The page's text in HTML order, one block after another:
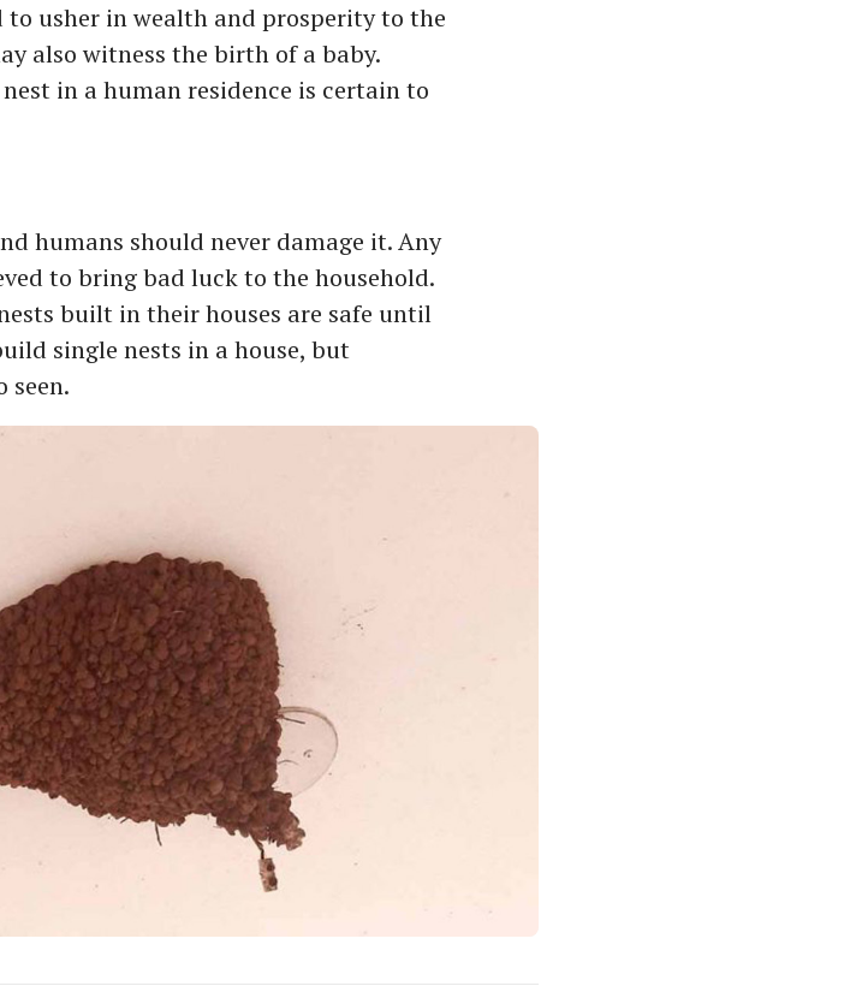
to usher in wealth and prosperity to the
also witness the birth of a baby.
in a human residence is certain to
humans should never damage it. Any
to bring bad luck to the household.
built in their houses are safe until
single nests in a house, but
seen.